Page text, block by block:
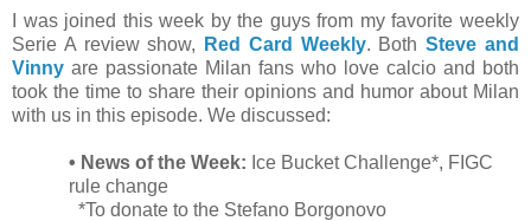
I was joined this week by the guys from my favorite weekly
Serie A review show,
Red Card Weekly. BothSteve and
Vinny are passionate Milan fans who love calcio and both
took the time to share their opinions and humor about Milan
with us in this episode. We discussed:
• News of the Week: Ice Bucket Challenge*, FIGC
rule change
*To donate to the Stefano Borgonovo